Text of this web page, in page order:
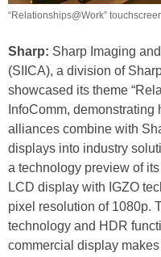
“Relationships@Work”
Sharp: Sharp Imaging
(SIICA), a division of
showcased its theme
InfoComm,
alliances combine with
displays into industry
a technology preview of
LCD display with IGZO
pixel resolution of 1080p.
technology and HDR
commercial display